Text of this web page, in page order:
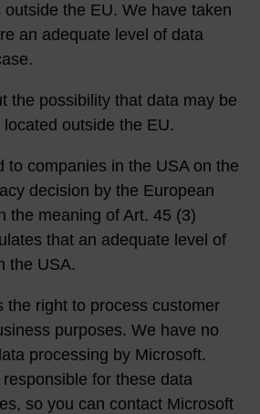
the EU. We have taken
an adequate level of data
the possibility that data may be
outside the EU.
to companies in the USA on the
decision by the European
the meaning of Art. 45 (3)
that an adequate level of
the USA.
the right to process customer
purposes. We have no
processing by Microsoft.
for these data
so you can contact Microsoft